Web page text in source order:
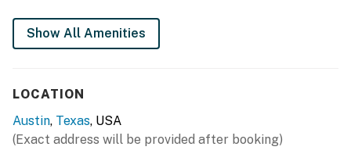
You must be 25 years or older to rent this property.
Show All Amenities
LOCATION
Austin, Texas, USA
(Exact address will be provided after booking)